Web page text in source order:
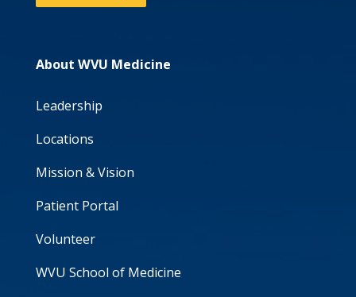
About WVU Medicine
Leadership
Locations
Mission & Vision
Patient Portal
Volunteer
WVU School of Medicine